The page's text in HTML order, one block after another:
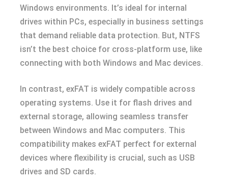
Windows environments. It’s ideal for internal
drives within PCs, especially in business settings
that demand reliable data protection. But, NTFS
isn’t the best choice for cross-platform use, like
connecting with both Windows and Mac devices.
In contrast, exFAT is widely compatible across
operating systems. Use it for flash drives and
external storage, allowing seamless transfer
between Windows and Mac computers. This
compatibility makes exFAT perfect for external
devices where flexibility is crucial, such as USB
drives and SD cards.